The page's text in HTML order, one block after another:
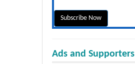
Ads and Supporters